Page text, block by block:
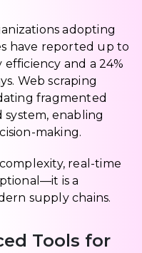
adopting
have reported up to
and a 24%
Web scraping
fragmented
enabling
making.
real-time
is a
supply chains.
Tools for